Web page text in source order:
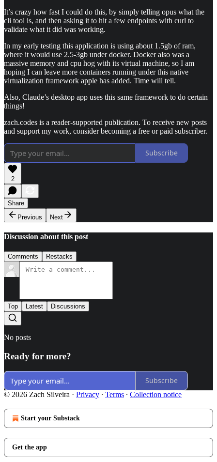
It’s crazy how fast I could do this, by simply telling opus what the
cli tool is, and then asking it to hit a few endpoints with curl to
validate what it did was working.
In my early testing this application is using about 1.5gb of ram,
where it would use 2.5-3gb under docker. Docker also was a
massive memory and cpu hog with its virtual machine, so I am
hoping I can leave more containers running under this native
virtualization framework apple has added. Time will tell.
Also, Claude’s desktop app uses this same framework to do certain
things!
zach.codes is a reader-supported publication. To receive new posts
and support my work, consider becoming a free or paid subscriber.
Subscribe
2
Share
Previous
Next
Discussion about this post
Comments Restacks
Top Latest Discussions
No posts
Ready for more?
Subscribe
© 2026 Zach Silveira · Privacy ∙ Terms ∙ Collection notice
Start your Substack
Get the app